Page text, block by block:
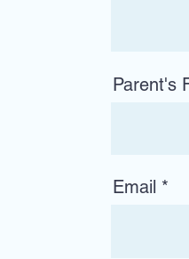
Parent's
Email